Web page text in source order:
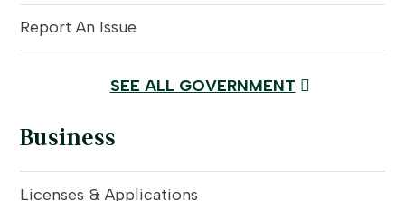
Report An Issue
SEE ALL GOVERNMENT
Business
Licenses & Applications